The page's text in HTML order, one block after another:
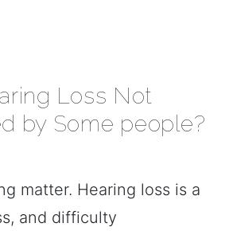
Loss Not
by Some people?
matter. Hearing loss is a
and difficulty